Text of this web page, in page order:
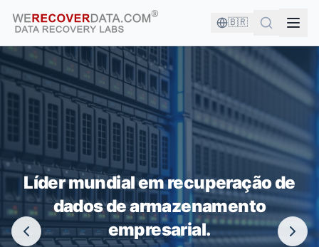
🇧🇷
VOCÊ ESTÁ EM BOA COMPANHIA!
AS MAIORES EMPRESAS DO MUNDO CONFIAM EM NÓS
PARA RECUPERAR SEUS DADOS
Líder mundial em recuperação de
dados de armazenamento
empresarial.